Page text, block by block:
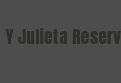
Y Julieta